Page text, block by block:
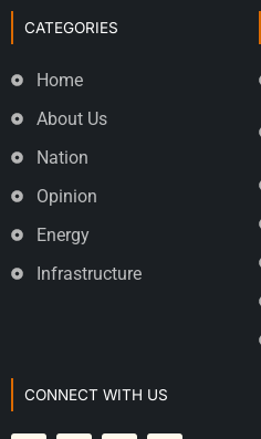
CATEGORIES
Home
About Us
Nation
Opinion
Energy
Infrastructure
CONNECT WITH US